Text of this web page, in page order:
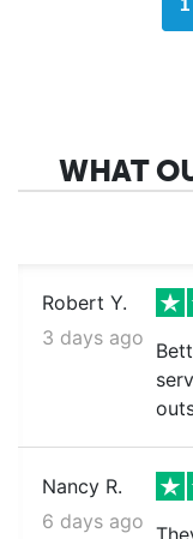
1
WHAT
Robert Y.
3 days ago
Nancy R.
6 days ago